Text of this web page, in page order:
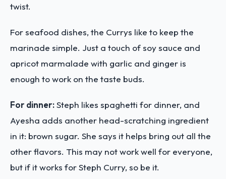
twist.
For seafood dishes, the Currys like to keep the
marinade simple. Just a touch of soy sauce and
apricot marmalade with garlic and ginger is
enough to work on the taste buds.
For dinner:Steph likes spaghetti for dinner, and
Ayesha adds another head-scratching ingredient
in it: brown sugar. She says it helps bring out all the
other flavors. This may not work well for everyone,
but if it works for Steph Curry, so be it.